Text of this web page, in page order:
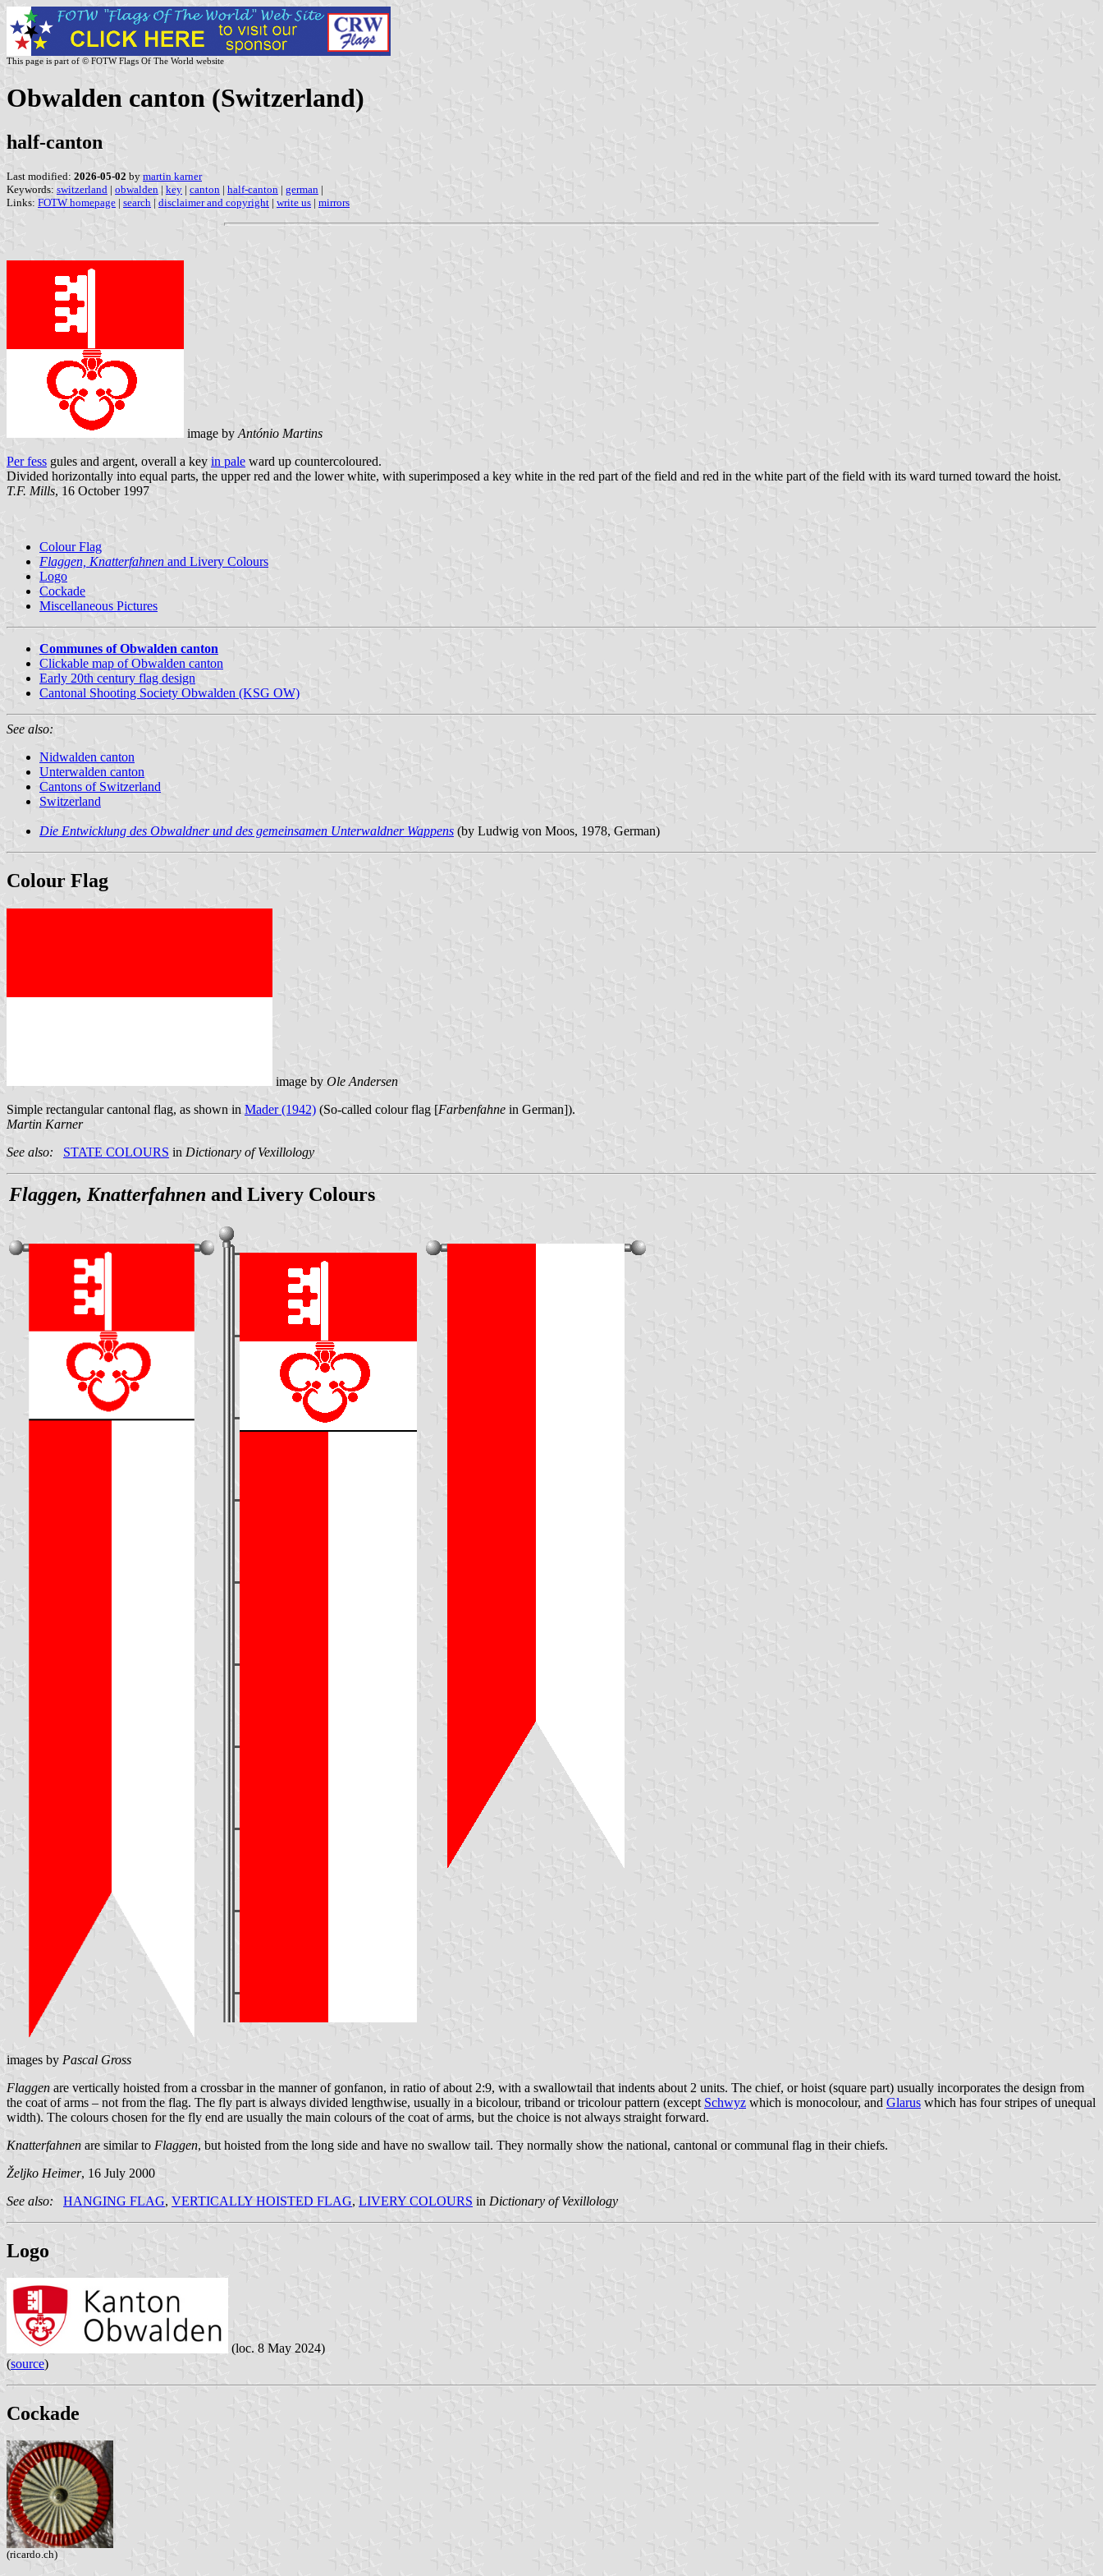
This page is part of © FOTW Flags Of The World website
Obwalden canton (Switzerland)
half-canton
Last modified: 2026-05-02 by martin karner
Keywords: switzerland | obwalden | key | canton | half-canton | german |
Links: FOTW homepage | search | disclaimer and copyright | write us | mirrors
image by António Martins
Per fess gules and argent, overall a key in pale ward up countercoloured.
Divided horizontally into equal parts, the upper red and the lower white, with superimposed a key white in the red part of the field and red in the white part of the field with its ward turned toward the hoist.
T.F. Mills, 16 October 1997
Colour Flag
Flaggen, Knatterfahnen and Livery Colours
Logo
Cockade
Miscellaneous Pictures
Communes of Obwalden canton
Clickable map of Obwalden canton
Early 20th century flag design
Cantonal Shooting Society Obwalden (KSG OW)
See also:
Nidwalden canton
Unterwalden canton
Cantons of Switzerland
Switzerland
Die Entwicklung des Obwaldner und des gemeinsamen Unterwaldner Wappens (by Ludwig von Moos, 1978, German)
Colour Flag
image by Ole Andersen
Simple rectangular cantonal flag, as shown in Mader (1942) (So-called colour flag [Farbenfahne in German]).
Martin Karner
See also:
STATE COLOURS in Dictionary of Vexillology
Flaggen, Knatterfahnen and Livery Colours
images by Pascal Gross
Flaggen are vertically hoisted from a crossbar in the manner of gonfanon, in ratio of about 2:9, with a swallowtail that indents about 2 units. The chief, or hoist (square part) usually incorporates the design from
the coat of arms – not from the flag. The fly part is always divided lengthwise, usually in a bicolour, triband or tricolour pattern (except Schwyz which is monocolour, and Glarus which has four stripes of unequal
width). The colours chosen for the fly end are usually the main colours of the coat of arms, but the choice is not always straight forward.
Knatterfahnen are similar to Flaggen, but hoisted from the long side and have no swallow tail. They normally show the national, cantonal or communal flag in their chiefs.
Željko Heimer, 16 July 2000
See also:
HANGING FLAG, VERTICALLY HOISTED FLAG, LIVERY COLOURS in Dictionary of Vexillology
Logo
(loc. 8 May 2024)
(source)
Cockade
(ricardo.ch)